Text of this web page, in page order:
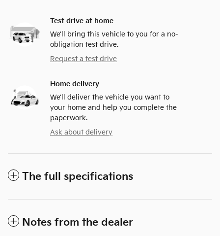
Test drive at home
We’ll bring this vehicle to you for a no-
obligation test drive.
Request a test drive
Home delivery
We’ll deliver the vehicle you want to
your home and help you complete the
paperwork.
Ask about delivery
The full specifications
Notes from the dealer